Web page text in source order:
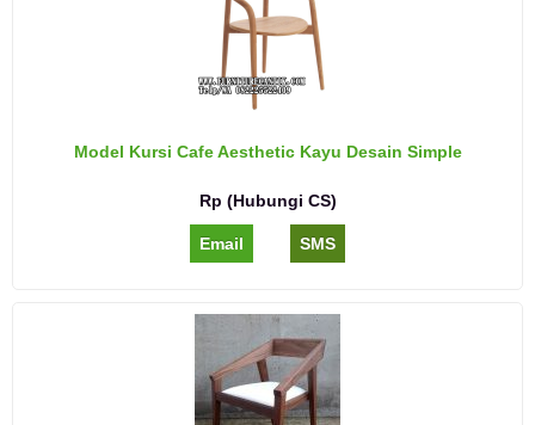
Model Kursi Cafe Aesthetic Kayu Desain Simple
Rp (Hubungi CS)
Email SMS